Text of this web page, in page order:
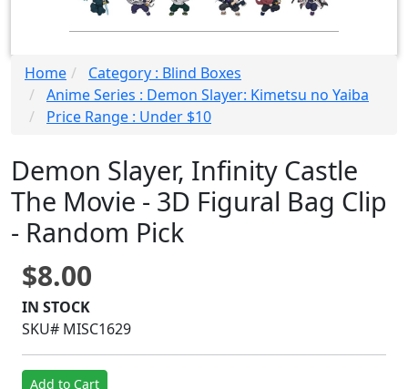
Home
Category : Blind Boxes
Anime Series : Demon Slayer: Kimetsu no Yaiba
Price Range : Under $10
Demon Slayer, Infinity Castle
The Movie - 3D Figural Bag Clip
- Random Pick
$8.00
IN STOCK
SKU# MISC1629
Add to Cart